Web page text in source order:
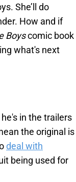
She’ll do
How and if
Boyscomic book
what's next
in the trailers
the original is
deal with
being used for